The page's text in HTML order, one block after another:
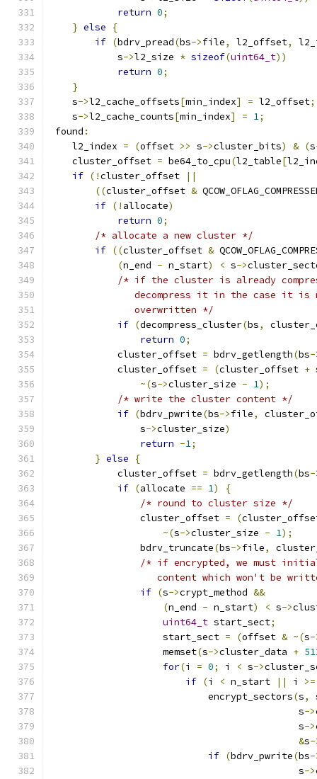
return 0;
} else
{
if (bdrv_pread(bs->file, l2_offset,
            s
->l2_size * sizeof(uint64_t))
return 0;
}
    s
->l2_cache_offsets[min_index] = l2_offset;
    s
->l2_cache_counts[min_index] = 1;
found :
    l2_index
= (offset >> s->cluster_bits) & (s
    cluster_offset
= be64_to_cpu(l2_table[
if (!cluster_offset
||
((cluster_offset &
if (! allocate)
return 0;
/* allocate a new cluster */
if ((cluster_offset &
(n_end - n_start) < s->
/* if the cluster is already
decompress it in the case it is
               overwritten */
if (decompress_cluster(bs,
return 0;
            cluster_offset
= bdrv_getlength(bs-
            cluster_offset
= (cluster_offset +
~(s->cluster_size - 1);
/* write the cluster content */
if (bdrv_pwrite(bs->file,
                s
->cluster_size)
return -1;
} else
{
            cluster_offset
= bdrv_getlength(bs-
if (allocate == 1)
{
/* round to cluster size */
                cluster_offset
= (
~(s->cluster_size - 1);
                bdrv_truncate
(bs->file,
/* if encrypted, we must
content which won't be
if (s->crypt_method &&
(n_end - n_start) < s->
uint64_t start_sect;
                    start_sect
= (offset & ~(s-
                    memset
(s->cluster_data +
for(i = 0; i < s->
if (i < n_start || i >=
                            encrypt_sectors
(s,
                                            s
->
                                            s
->
&s-
if (bdrv_pwrite(bs-
                                            s
->